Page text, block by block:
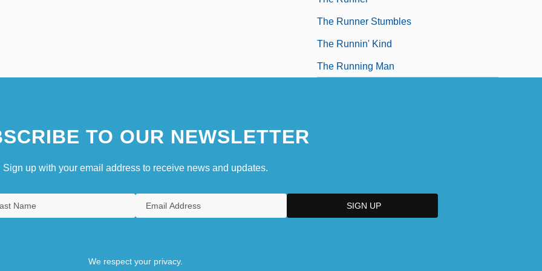
The Runner Stumbles
The Runnin' Kind
The Running Man
TO OUR NEWSLETTER
Sign up with your email address to receive news and updates.
We respect your privacy.